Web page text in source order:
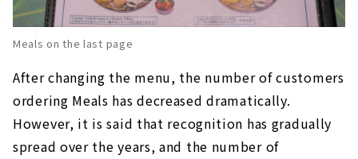
Meals on the last page
After changing the menu, the number of customers
ordering Meals has decreased dramatically.
However, it is said that recognition has gradually
spread over the years, and the number of